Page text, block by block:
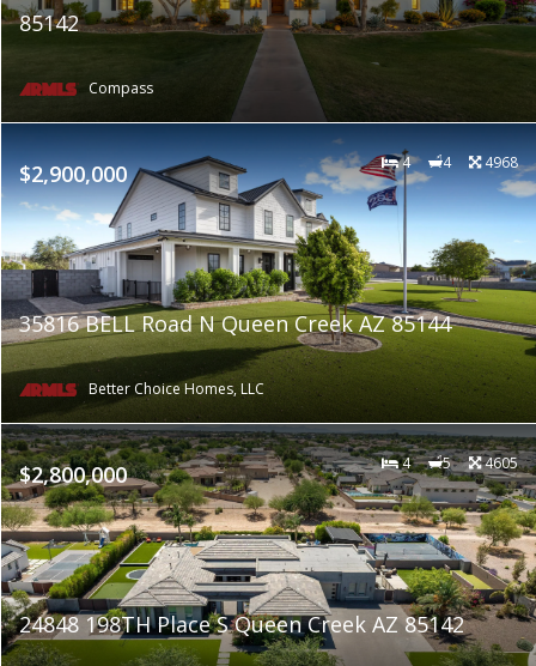
85142
Compass
$2,900,000 4 4 4968
35816 BELL Road N Queen Creek AZ 85144
Better Choice Homes, LLC
$2,800,000 4 5 4605
24848 198TH Place S Queen Creek AZ 85142